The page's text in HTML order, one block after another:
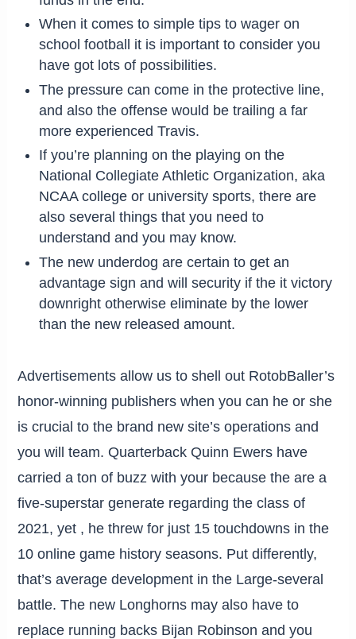
When it comes to simple tips to wager on
school football it is important to consider you
have got lots of possibilities.
The pressure can come in the protective line,
and also the offense would be trailing a far
more experienced Travis.
If you’re planning on the playing on the
National Collegiate Athletic Organization, aka
NCAA college or university sports, there are
also several things that you need to
understand and you may know.
The new underdog are certain to get an
advantage sign and will security if the it victory
downright otherwise eliminate by the lower
than the new released amount.
Advertisements allow us to shell out RotobBaller’s
honor-winning publishers when you can he or she
is crucial to the brand new site’s operations and
you will team. Quarterback Quinn Ewers have
carried a ton of buzz with your because the are a
five-superstar generate regarding the class of
2021, yet , he threw for just 15 touchdowns in the
10 online game history seasons. Put differently,
that’s average development in the Large-several
battle. The new Longhorns may also have to
replace running backs Bijan Robinson and you